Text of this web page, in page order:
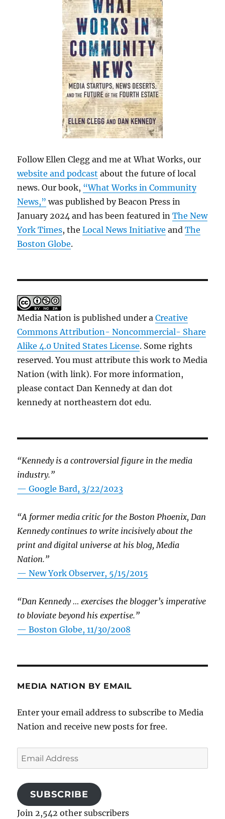
Follow Ellen Clegg and me at What Works, our
website and podcast about the future of local
news. Our book, “What Works in Community
News,” was published by Beacon Press in
January 2024 and has been featured inThe New
York Times, theLocal News Initiative andThe
Boston Globe.
Media Nation is published under aCreative
Commons Attribution- Noncommercial- Share
Alike 4.0 United States License. Some rights
reserved. You must attribute this work to Media
Nation (with link). For more information,
please contact Dan Kennedy at dan dot
kennedy at northeastern dot edu.
“Kennedy is a controversial figure in the media
industry.”
— Google Bard, 3/22/2023
“A former media critic for the Boston Phoenix, Dan
Kennedy continues to write incisively about the
print and digital universe at his blog, Media
Nation.”
—New York Observer, 5/15/2015
“Dan Kennedy … exercises the blogger’s imperative
to bloviate beyond his expertise.”
—Boston Globe, 11/30/2008
MEDIA NATION BY EMAIL
Enter your email address to subscribe to Media
Nation and receive new posts for free.
Email
Address
SUBSCRIBE
Join 2,542 other subscribers